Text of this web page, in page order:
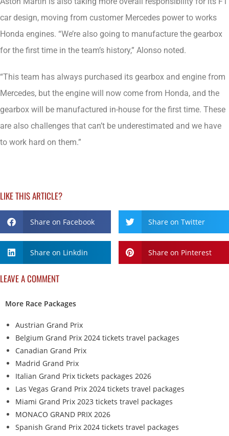
car design, moving from customer Mercedes power to works
Honda engines. “We’re also going to manufacture the gearbox
for the first time in the team’s history,” Alonso noted.
“This team has always purchased its gearbox and engine from
Mercedes, but the engine will now come from Honda, and the
gearbox will be manufactured in-house for the first time. These
are also challenges that can’t be underestimated and we have
to work hard on them.”
LIKE THIS ARTICLE?
Share on Facebook Share on Twitter
Share on Linkdin Share on Pinterest
LEAVE A COMMENT
More Race Packages
Austrian Grand Prix
Belgium Grand Prix 2024 tickets travel packages
Canadian Grand Prix
Madrid Grand Prix
Italian Grand Prix tickets packages 2026
Las Vegas Grand Prix 2024 tickets travel packages
Miami Grand Prix 2023 tickets travel packages
MONACO GRAND PRIX 2026
Spanish Grand Prix 2024 tickets travel packages